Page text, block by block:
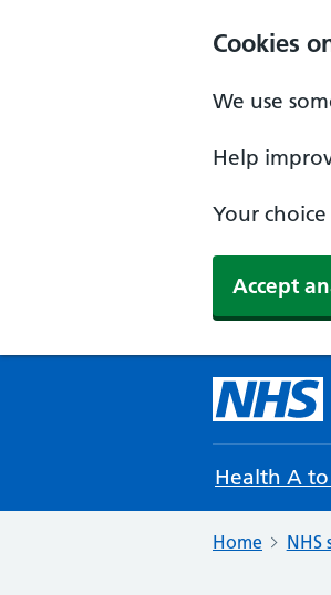
Cookies
We use
Help
Your
Accept
Health A to
Home NHS